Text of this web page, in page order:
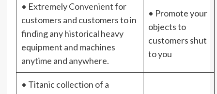
• Extremely Convenient for
customers and customers to in
finding any historical heavy
equipment and machines
anytime and anywhere.
• Promote your
objects to
customers shut
to you
• Titanic collection of a